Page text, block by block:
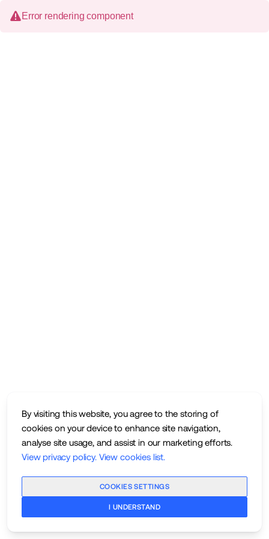
By visiting this website, you agree to the storing of
cookies on your device to enhance site navigation,
analyse site usage, and assist in our marketing efforts.
View privacy policy. View cookies list.
COOKIES SETTINGS
I UNDERSTAND
Error rendering component